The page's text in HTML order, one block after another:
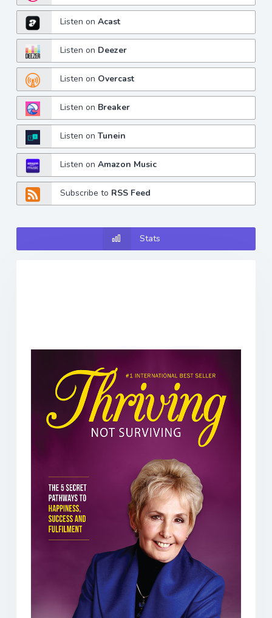
Listen onAcast
Listen on Deezer
Listen on Overcast
Listen on Breaker
Listen onTunein
Listen onAmazon Music
Subscribe to RSS Feed
Stats